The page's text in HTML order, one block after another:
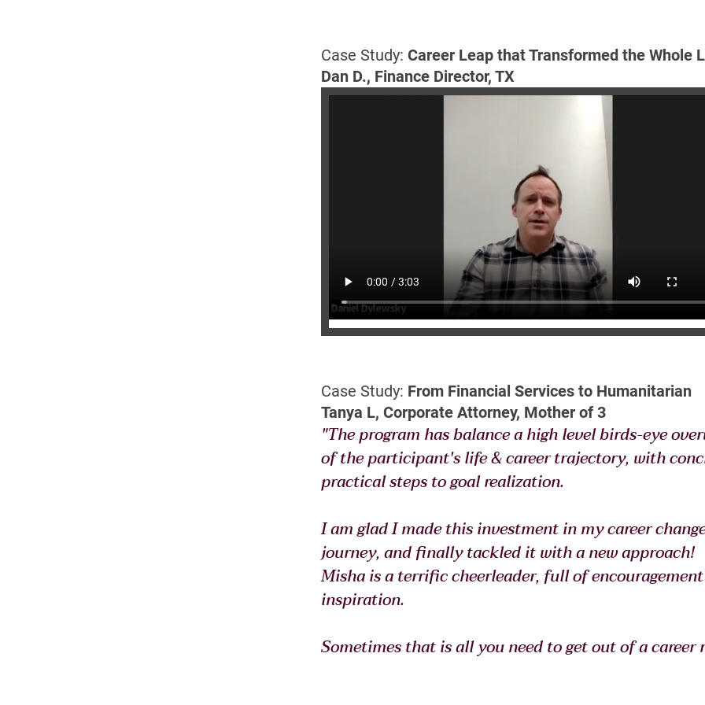
Case Study: Career Leap that Transformed the Whole
Dan D., Finance Director, TX
Case Study: From Financial Services to Humanitarian
Tanya L, Corporate Attorney, Mother of 3
"The program has balance a high level birds-eye
of the participant's life & career trajectory, with
practical steps to goal realization.
I am glad I made this investment in my career
journey, and finally tackled it with a new approach!
Misha is a terrific cheerleader, full of
inspiration.
Sometimes that is all you need to get out of a career